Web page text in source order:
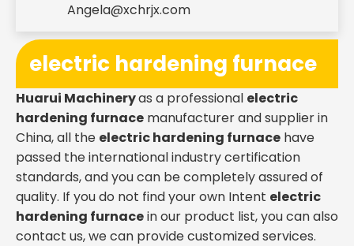
Angela@xchrjx.com
electric hardening furnace
Huarui Machineryas a professional electric
hardening furnace manufacturer and supplier in
China, all the electric hardening furnace have
passed the international industry certification
standards, and you can be completely assured of
quality. If you do not find your own Intent electric
hardening furnacein our product list, you can also
contact us, we can provide customized services.